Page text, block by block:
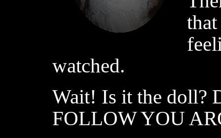
watched.
Wait! Is it the doll?
FOLLOW YOU